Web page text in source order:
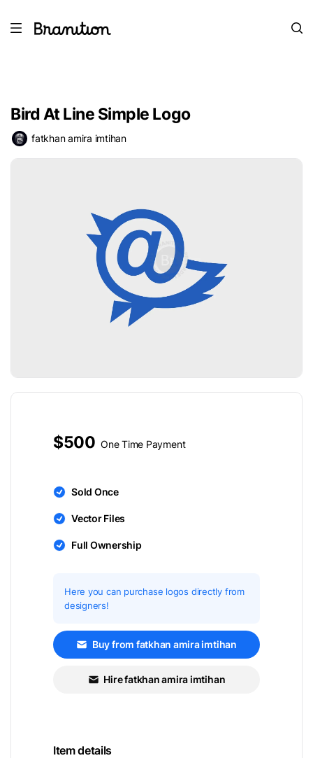
Bird At Line Simple Logo
fatkhan amira imtihan
$500 One Time Payment
Sold Once
Vector Files
Full Ownership
Here you can purchase logos directly from
designers!
Buy from fatkhan amira imtihan
Hire fatkhan amira imtihan
Item details